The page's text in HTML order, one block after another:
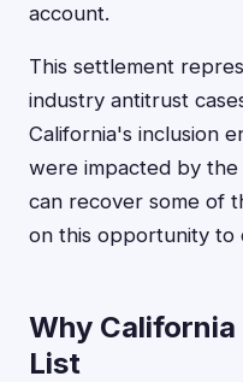
account.
This settlement
industry antitrust
California's inclusion
were impacted by
can recover some of
on this opportunity to
Why
List